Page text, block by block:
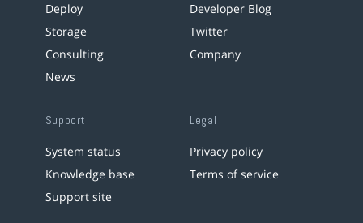
Deploy
Storage
Consulting
News
Developer Blog
Twitter
Company
Support
System status
Knowledge base
Support site
Legal
Privacy policy
Terms of service